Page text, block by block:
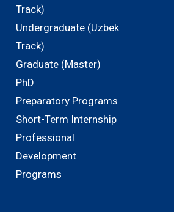
Track)
Undergraduate (Uzbek
Track)
Graduate (Master)
PhD
Preparatory Programs
Short-Term Internship
Professional
Development
Programs